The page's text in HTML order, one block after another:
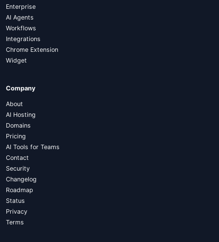
Enterprise
AI Agents
Workflows
Integrations
Chrome Extension
Widget
Company
About
AI Hosting
Domains
Pricing
AI Tools for Teams
Contact
Security
Changelog
Roadmap
Status
Privacy
Terms